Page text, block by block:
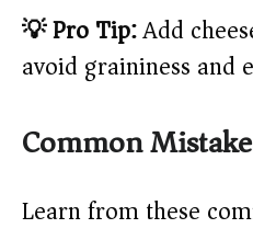
💡 Pro Tip:Add
avoid graininess and
Common
Learn from these